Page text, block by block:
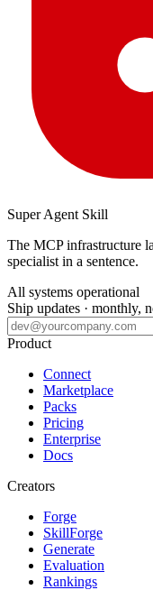
Super Agent Skill
The MCP infrastructure
specialist in a sentence.
All systems operational
Ship updates · monthly,
Product
Connect
Marketplace
Packs
Pricing
Enterprise
Docs
Creators
Forge
SkillForge
Generate
Evaluation
Rankings